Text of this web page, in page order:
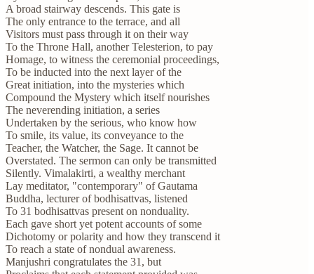
A broad stairway descends. This gate is
The only entrance to the terrace, and all
Visitors must pass through it on their way
To the Throne Hall, another Telesterion, to pay
Homage, to witness the ceremonial proceedings,
To be inducted into the next layer of the
Great initiation, into the mysteries which
Compound the Mystery which itself nourishes
The neverending initiation, a series
Undertaken by the serious, who know how
To smile, its value, its conveyance to the
Teacher, the Watcher, the Sage. It cannot be
Overstated. The sermon can only be transmitted
Silently. Vimalakirti, a wealthy merchant
Lay meditator, "contemporary" of Gautama
Buddha, lecturer of bodhisattvas, listened
To 31 bodhisattvas present on nonduality.
Each gave short yet potent accounts of some
Dichotomy or polarity and how they transcend it
To reach a state of nondual awareness.
Manjushri congratulates the 31, but